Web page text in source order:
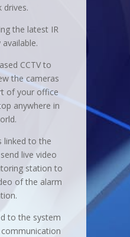
drives.
the latest IR
CCTV to
the cameras
of your office
anywhere in
linked to the
live video
station to
of the alarm
to the system